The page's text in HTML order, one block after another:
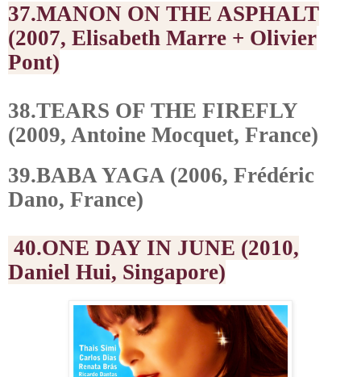
37.MANON ON THE ASPHALT
(2007, Elisabeth Marre + Olivier
Pont)
38.TEARS OF THE FIREFLY
(2009, Antoine Mocquet, France)
39.BABA YAGA (2006, Frédéric
Dano, France)
40.ONE DAY IN JUNE (2010,
Daniel Hui, Singapore)